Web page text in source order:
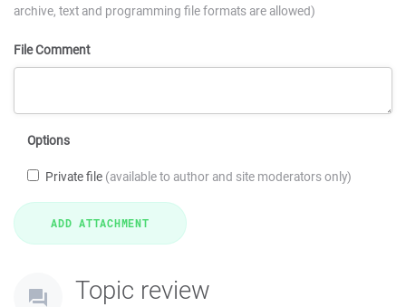
archive, text and programming file formats are allowed)
File Comment
Options
Private file (available to author and site moderators only)
Topic review